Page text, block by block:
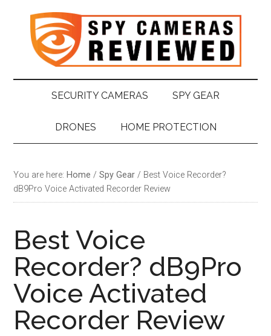
secondary
primary
SECURITY CAMERAS SPY GEAR
DRONES HOME PROTECTION
You are here: Home / Spy Gear / Best Voice Recorder?
dB9Pro Voice Activated Recorder Review
Best Voice
Recorder? dB9Pro
Voice Activated
Recorder Review